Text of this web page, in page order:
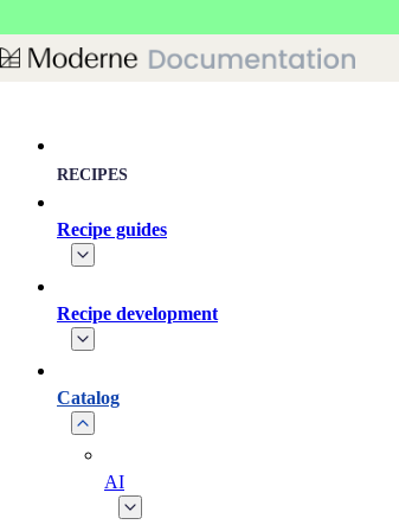
RECIPES
Recipe guides
Recipe development
Catalog
AI